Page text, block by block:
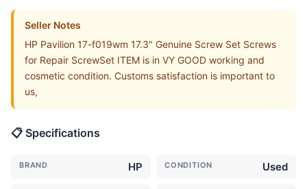
Seller Notes
HP Pavilion 17-f019wm 17.3" Genuine Screw Set Screws
for Repair ScrewSet ITEM is in VY GOOD working and
cosmetic condition. Customs satisfaction is important to
us,
📋 Specifications
BRAND HP CONDITION Used